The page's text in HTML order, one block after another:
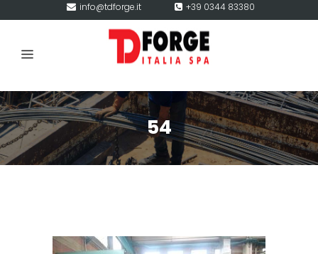
info@tdforge.it +39 0344 83380
54